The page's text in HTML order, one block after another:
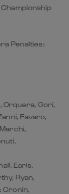
Penalties:
Orquera, Gori,
Favaro,
Earls,
Ryan,
Cronin,